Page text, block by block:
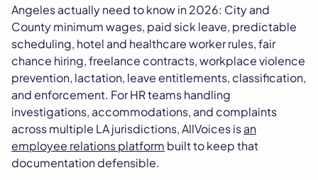
Angeles actually need to know in 2026: City and
County minimum wages, paid sick leave, predictable
scheduling, hotel and healthcare worker rules, fair
chance hiring, freelance contracts, workplace violence
prevention, lactation, leave entitlements, classification,
and enforcement. For HR teams handling
investigations, accommodations, and complaints
across multiple LA jurisdictions, AllVoices isan
employee relations platform built to keep that
documentation defensible.